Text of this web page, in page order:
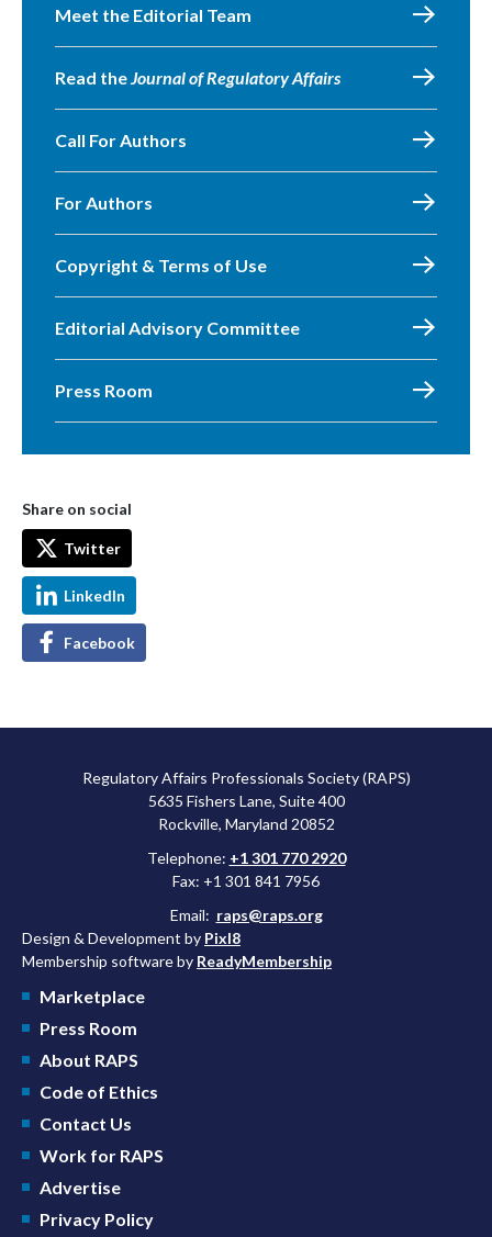
Meet the Editorial Team
Read theJournal of Regulatory Affairs
Call For Authors
For Authors
Copyright & Terms of Use
Editorial Advisory Committee
Press Room
Share on social
Twitter
LinkedIn
Facebook
Regulatory Affairs Professionals Society (RAPS)
5635 Fishers Lane, Suite 400
Rockville, Maryland 20852
Telephone: +1 301 770 2920
Fax: +1 301 841 7956
Email: raps@raps.org
Design & Development by Pixl8
Membership software by ReadyMembership
Marketplace
Press Room
About RAPS
Code of Ethics
Contact Us
Work for RAPS
Advertise
Privacy Policy